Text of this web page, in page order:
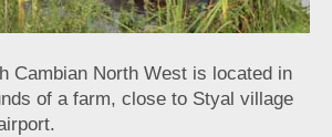
Cambian North West is located in
of a farm, close to Styal village